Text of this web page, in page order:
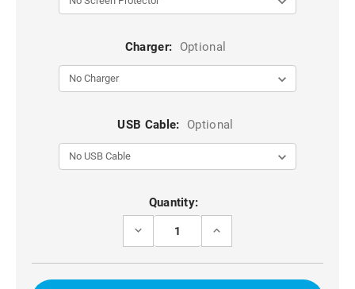
Charger: Optional
USB Cable: Optional
Quantity:
DECREASE
ROSE
GOLD
INCREASE
ROSE
GOLD